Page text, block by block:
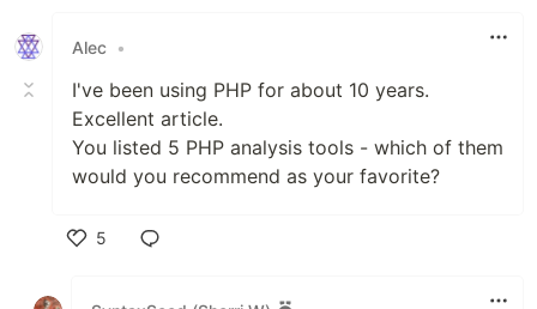
Alec •
I've been using PHP for about 10 years.
Excellent article.
You listed 5 PHP analysis tools - which of them
would you recommend as your favorite?
5